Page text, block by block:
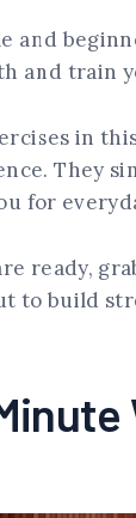
and
and train
in
They
for
ready,
to build